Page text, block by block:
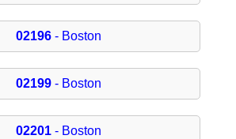
02196- Boston
02199- Boston
02201- Boston